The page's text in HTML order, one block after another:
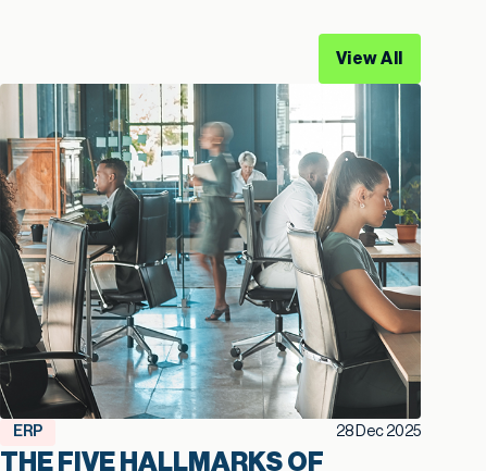
View All
ERP 28 Dec 2025
THE FIVE HALLMARKS OF